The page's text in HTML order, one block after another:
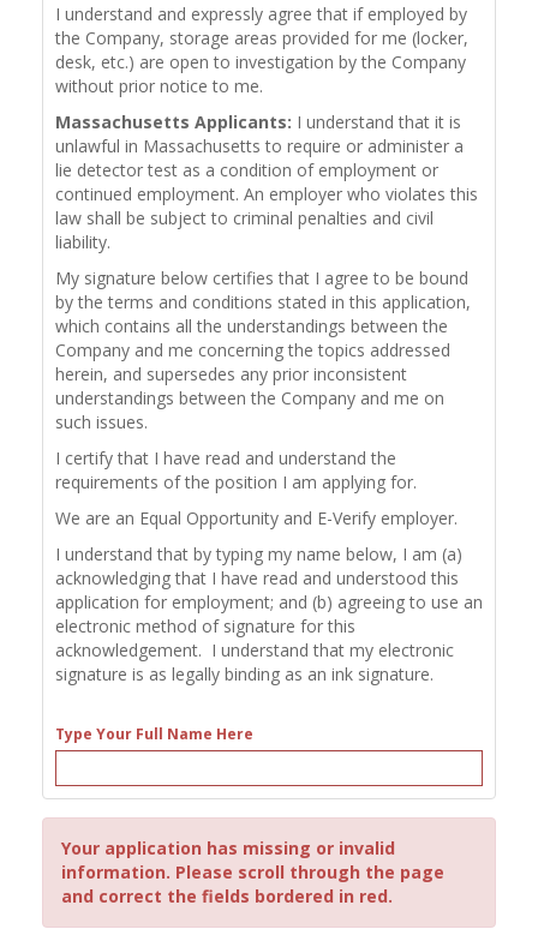
I understand and expressly agree that if employed by
the Company, storage areas provided for me (locker,
desk, etc.) are open to investigation by the Company
without prior notice to me.
Massachusetts Applicants: I understand that it is
unlawful in Massachusetts to require or administer a
lie detector test as a condition of employment or
continued employment. An employer who violates this
law shall be subject to criminal penalties and civil
liability.
My signature below certifies that I agree to be bound
by the terms and conditions stated in this application,
which contains all the understandings between the
Company and me concerning the topics addressed
herein, and supersedes any prior inconsistent
understandings between the Company and me on
such issues.
I certify that I have read and understand the
requirements of the position I am applying for.
We are an Equal Opportunity and E-Verify employer.
I understand that by typing my name below, I am (a)
acknowledging that I have read and understood this
application for employment; and (b) agreeing to use an
electronic method of signature for this
acknowledgement. I understand that my electronic
signature is as legally binding as an ink signature.
Type Your Full Name Here
Your application has missing or invalid
information. Please scroll through the page
and correct the fields bordered in red.